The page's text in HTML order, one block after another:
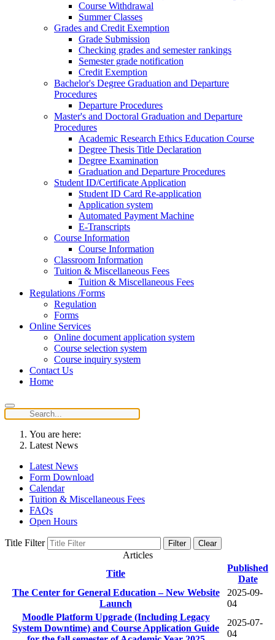
Course Withdrawal
Summer Classes
Grades and Credit Exemption
Grade Submission
Checking grades and semester rankings
Semester grade notification
Credit Exemption
Bachelor's Degree Graduation and Departure
Procedures
Departure Procedures
Master's and Doctoral Graduation and Departure
Procedures
Academic Research Ethics Education Course
Degree Thesis Title Declaration
Degree Examination
Graduation and Departure Procedures
Student ID/Certificate Application
Student ID Card Re-application
Application system
Automated Payment Machine
E-Transcripts
Course Information
Course Information
Classroom Information
Tuition & Miscellaneous Fees
Tuition & Miscellaneous Fees
Regulations /Forms
Regulation
Forms
Online Services
Online document application system
Course selection system
Course inquiry system
Contact Us
Home
You are here:
Latest News
Latest News
Form Download
Calendar
Tuition & Miscellaneous Fees
FAQs
Open Hours
Title Filter Filter Clear
Articles
Title
Published
Date
The Center for General Education – New Website
Launch
2025-09-
04
Moodle Platform Upgrade (Including Legacy
System Downtime) and Course Application Guide
2025-07-
04